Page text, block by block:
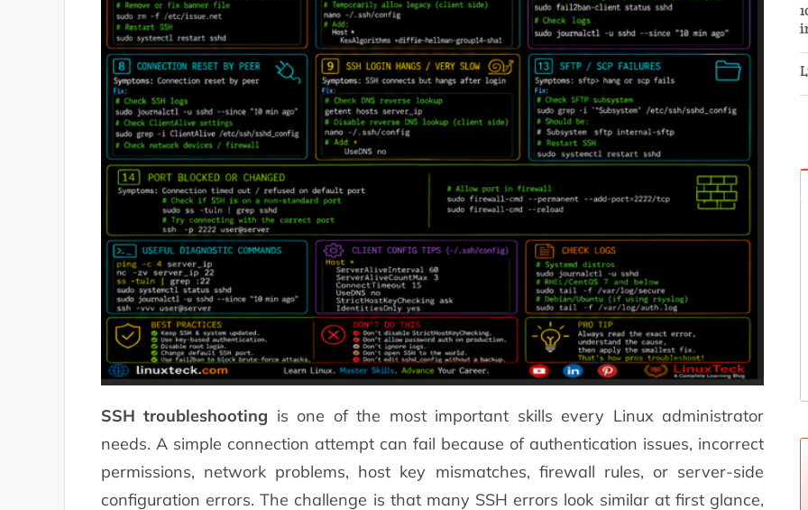
SSH troubleshooting is one of the most important skills every Linux administrator
needs. A simple connection attempt can fail because of authentication issues, incorrect
permissions, network problems, host key mismatches, firewall rules, or server-side
configuration errors. The challenge is that many SSH errors look similar at first glance,